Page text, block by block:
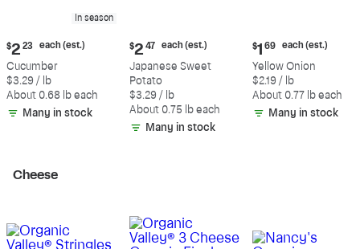
In season
Current
price:
$2.23
each
(estimated)
$2 23 each (est.)
Cucumber
$3.29 / lb
About 0.68 lb each
Many in stock
Current
price:
$2.47
each
(estimated)
$2 47 each (est.)
Japanese Sweet
Potato
$3.29 / lb
About 0.75 lb each
Many in stock
Current
price:
$1.69
each
(estimated)
$1 69 each (est.)
Yellow Onion
$2.19 / lb
About 0.77 lb each
Many in stock
Cheese